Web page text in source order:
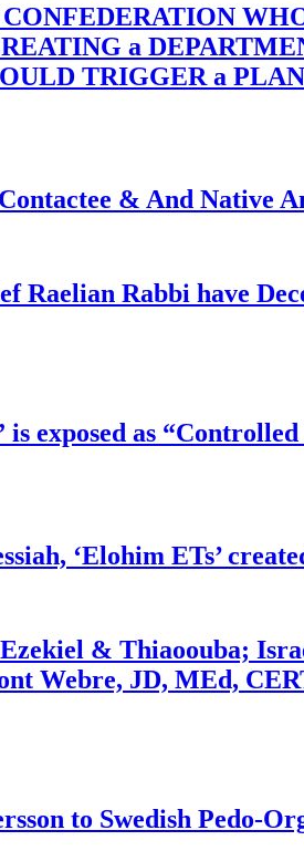
a
TRIGGER a
& And Native
Raelian Rabbi have
exposed as
‘Elohim ETs’
& Thiaoouba;
Webre, JD, MEd,
to Swedish Pedo-